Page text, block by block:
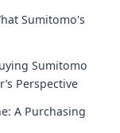
Sumitomo's
Sumitomo
Perspective
A Purchasing